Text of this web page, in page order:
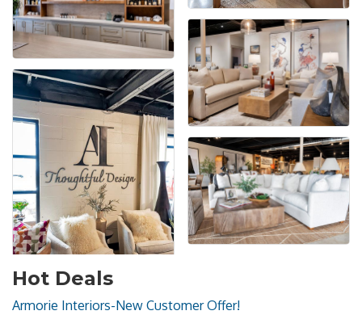
Hot Deals
Armorie Interiors-New Customer Offer!